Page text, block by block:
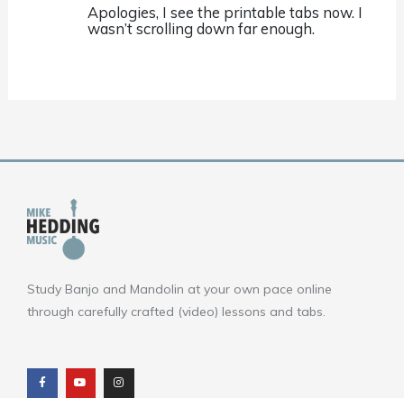
Apologies, I see the printable tabs now. I
wasn’t scrolling down far enough.
Study Banjo and Mandolin at your own pace online
through carefully crafted (video) lessons and tabs.
c
e
b
u
t
u
s
t
a